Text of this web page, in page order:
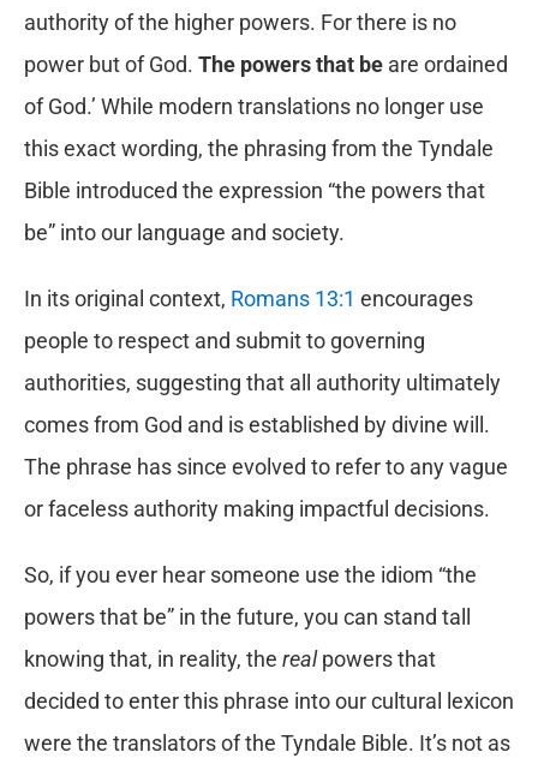
authority of the higher powers. For there is no
power but of God. The powers that beare ordained
of God.’ While modern translations no longer use
this exact wording, the phrasing from the Tyndale
Bible introduced the expression “the powers that
be” into our language and society.
In its original context, Romans 13:1 encourages
people to respect and submit to governing
authorities, suggesting that all authority ultimately
comes from God and is established by divine will.
The phrase has since evolved to refer to any vague
or faceless authority making impactful decisions.
So, if you ever hear someone use the idiom “the
powers that be” in the future, you can stand tall
knowing that, in reality, the realpowers that
decided to enter this phrase into our cultural lexicon
were the translators of the Tyndale Bible. It’s not as